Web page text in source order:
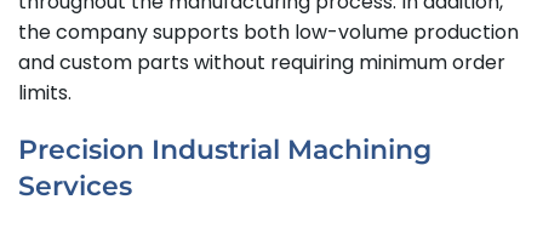
the company supports both low-volume production
and custom parts without requiring minimum order
limits.
Precision Industrial Machining
Services